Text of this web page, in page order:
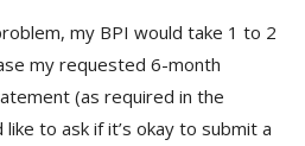
my BPI would take 1 to 2
my requested 6-month
(as required in the
like to ask if it’s okay to submit a